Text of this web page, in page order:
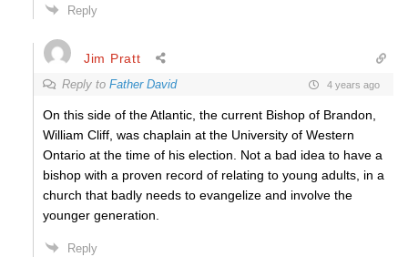
Reply
Jim Pratt
Reply to Father David 4 years ago
On this side of the Atlantic, the current Bishop of Brandon,
William Cliff, was chaplain at the University of Western
Ontario at the time of his election. Not a bad idea to have a
bishop with a proven record of relating to young adults, in a
church that badly needs to evangelize and involve the
younger generation.
Reply